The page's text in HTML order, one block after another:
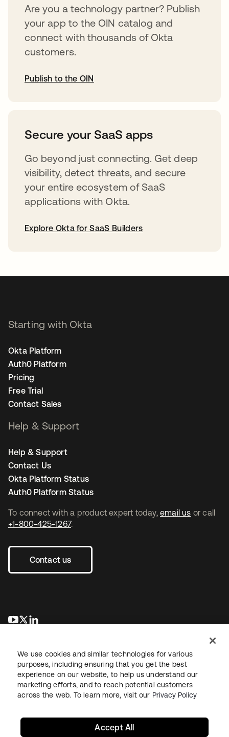
Are you a technology partner? Publish
your app to the OIN catalog and
connect with thousands of Okta
customers.
Publish to the OIN
Secure your SaaS apps
Go beyond just connecting. Get deep
visibility, detect threats, and secure
your entire ecosystem of SaaS
applications with Okta.
Explore Okta for SaaS Builders
To connect with a product expert today, email us or call
+1-800-425-1267.
Contact us
opens in a new tab
opens in a new tab
Starting with Okta
Okta Platform
Auth0 Platform
Pricing
Free Trial
Contact Sales
Help & Support
Help & Support
Contact Us
Okta Platform Status
Auth0 Platform Status
LegalPrivacy Policy Site TermsSecuritySitemap
We use cookies and similar technologies for various
purposes, including ensuring that you get the best
experience on our website, to help us understand our
marketing efforts, and to reach potential customers
across the web. To learn more, visit our Privacy Policy
Accept All